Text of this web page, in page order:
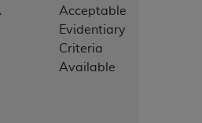
Acceptable
Evidentiary
Criteria
Available
Services
acknowledge
copyright notices
Data for
work of